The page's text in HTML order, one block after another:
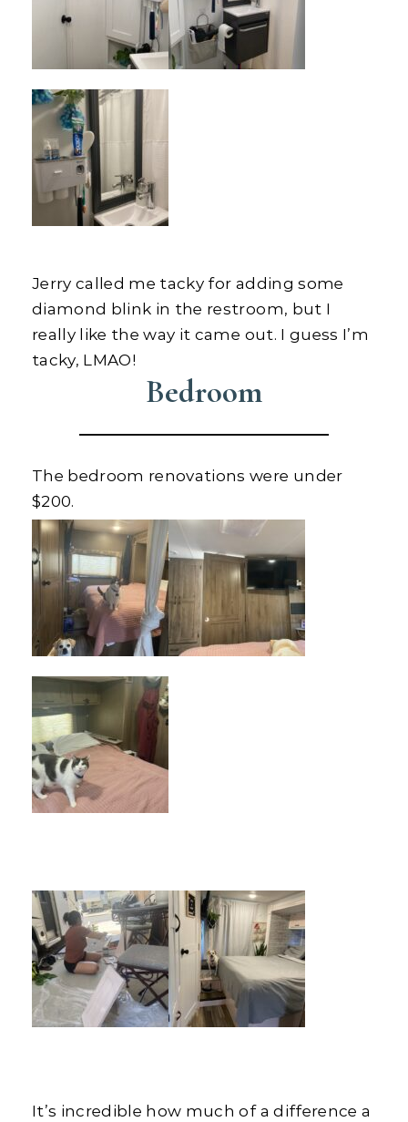
Jerry called me tacky for adding some
diamond blink in the restroom, but I
really like the way it came out. I guess I’m
tacky, LMAO!
Bedroom
The bedroom renovations were under
$200.
It’s incredible how much of a difference a